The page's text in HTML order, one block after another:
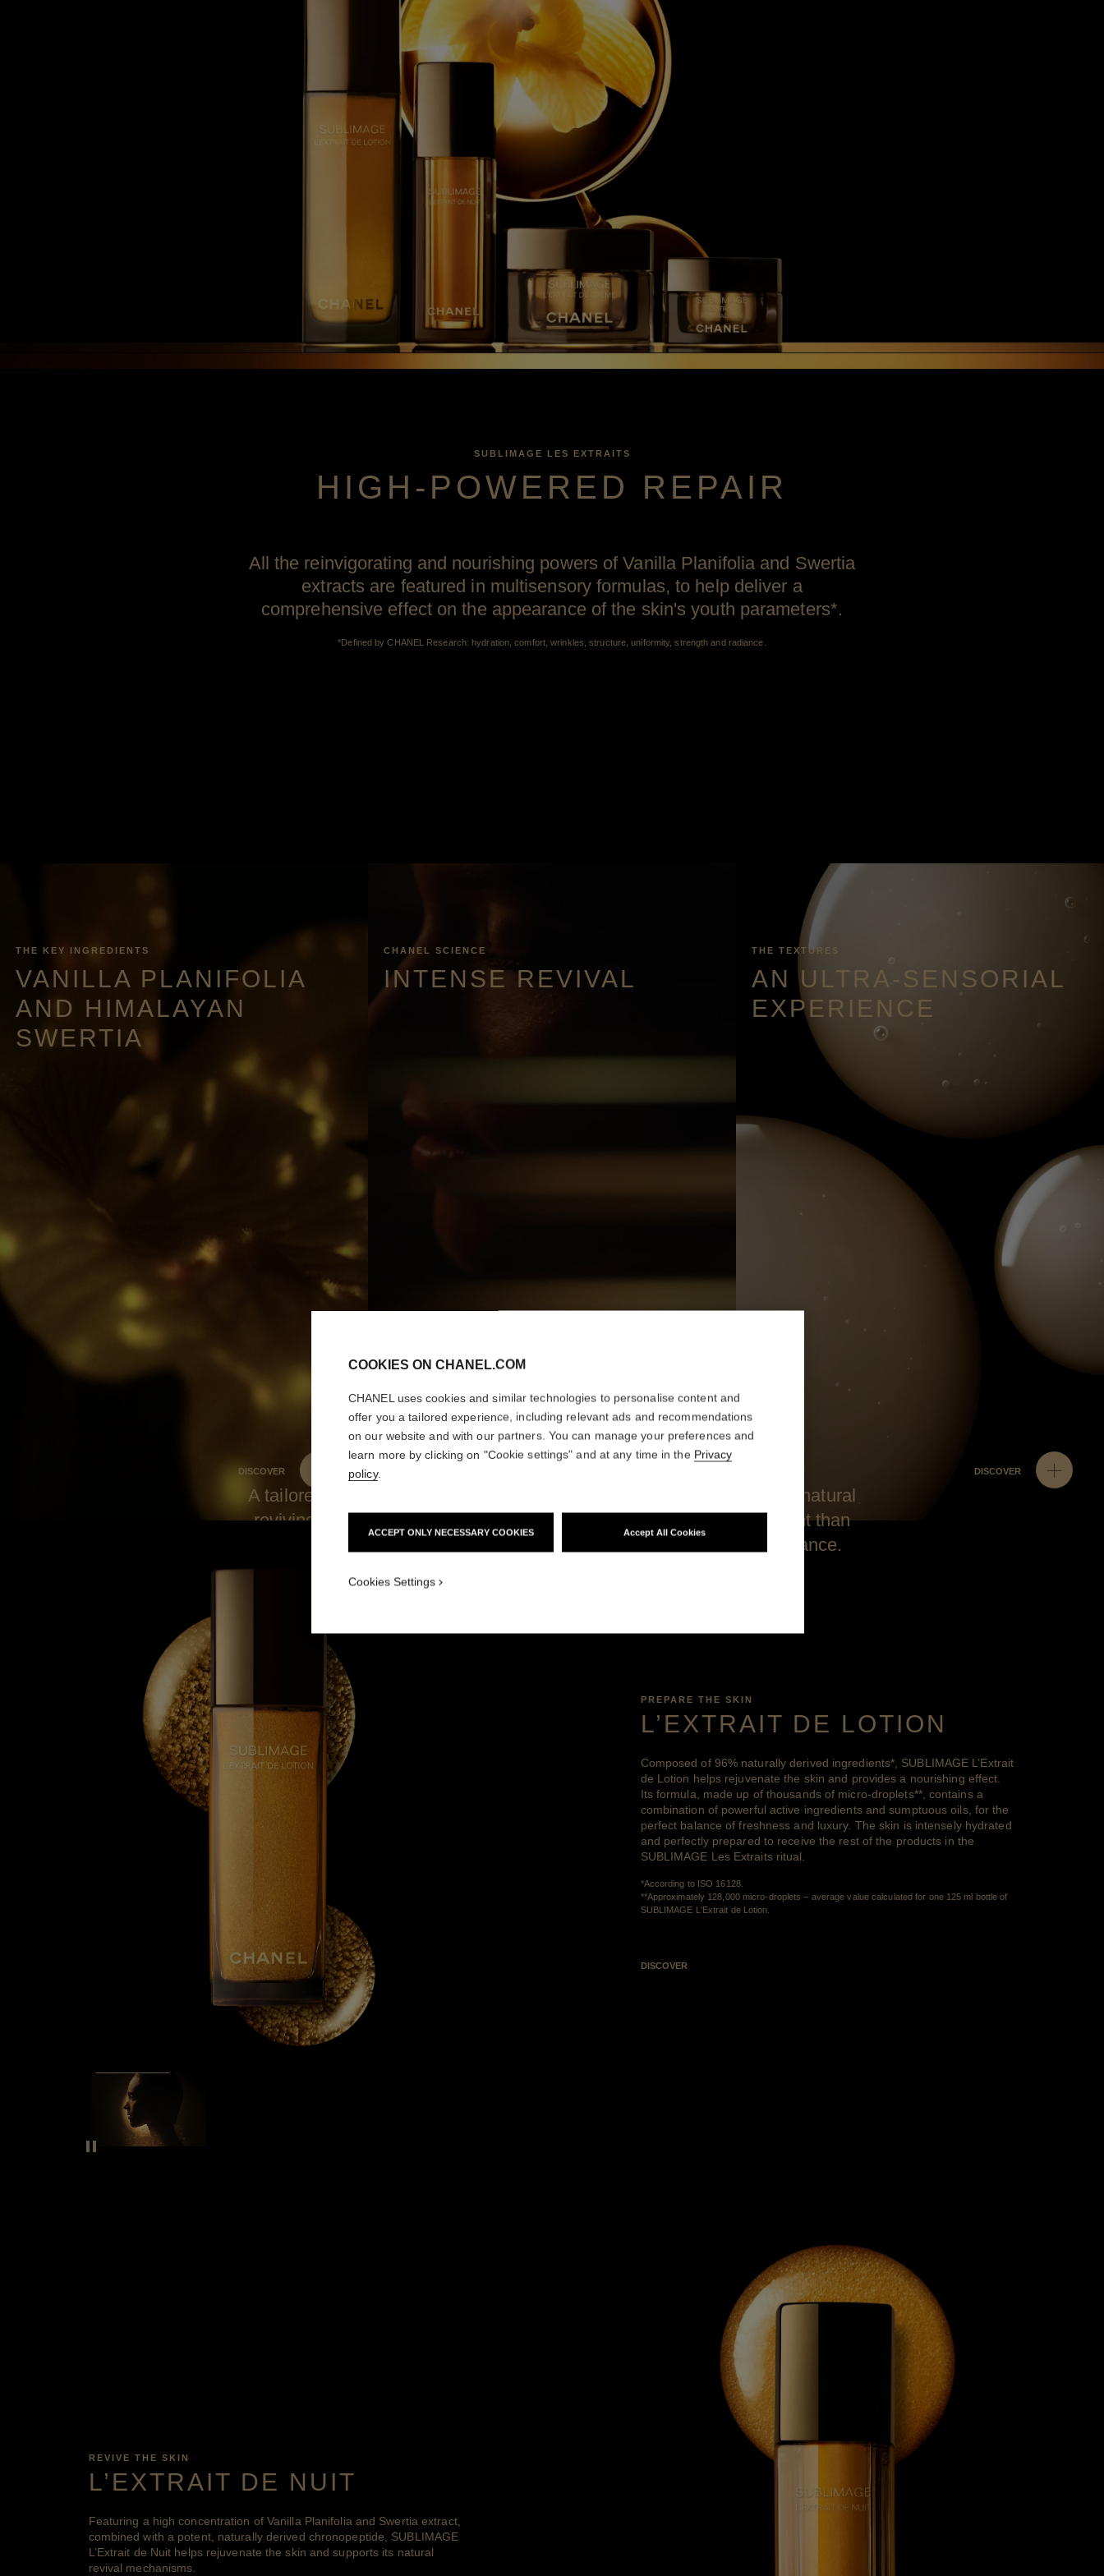
SUBLIMAGE LES EXTRAITS
HIGH-POWERED REPAIR
All the reinvigorating and nourishing powers of Vanilla Planifolia and Swertia
extracts are featured in multisensory formulas, to help deliver a
comprehensive effect on the appearance of the skin's youth parameters*.
*Defined by CHANEL Research: hydration, comfort, wrinkles, structure, uniformity, strength and radiance.
THE KEY INGREDIENTS
VANILLA PLANIFOLIA
AND HIMALAYAN
SWERTIA
DISCOVER
CHANEL SCIENCE
INTENSE REVIVAL
THE TEXTURES
AN ULTRA-SENSORIAL
EXPERIENCE
DISCOVER
A tailored blend of key ingredients that helps reconnect the skin to its natural
reviving and reinvigorating functions – which are more intense at night than
during the day – for comprehensive benefits and the ultimate in radiance.
Pause decorative video
SEE THE FILM
PREPARE THE SKIN
L’EXTRAIT DE LOTION
Composed of 96% naturally derived ingredients*, SUBLIMAGE L’Extrait
de Lotion helps rejuvenate the skin and provides a nourishing effect.
Its formula, made up of thousands of micro-droplets**, contains a
combination of powerful active ingredients and sumptuous oils, for the
perfect balance of freshness and luxury. The skin is intensely hydrated
and perfectly prepared to receive the rest of the products in the
SUBLIMAGE Les Extraits ritual.
*According to ISO 16128.
**Approximately 128,000 micro-droplets – average value calculated for one 125 ml bottle of
SUBLIMAGE L'Extrait de Lotion.
DISCOVER
REVIVE THE SKIN
L’EXTRAIT DE NUIT
Featuring a high concentration of Vanilla Planifolia and Swertia extract,
combined with a potent, naturally derived chronopeptide, SUBLIMAGE
L’Extrait de Nuit helps rejuvenate the skin and supports its natural
revival mechanisms.
COOKIES ON CHANEL.COM
CHANEL uses cookies and similar technologies to personalise content and
offer you a tailored experience, including relevant ads and recommendations
on our website and with our partners. You can manage your preferences and
learn more by clicking on "Cookie settings" and at any time in the Privacy
policy.
ACCEPT ONLY NECESSARY COOKIES Accept All Cookies
Cookies Settings